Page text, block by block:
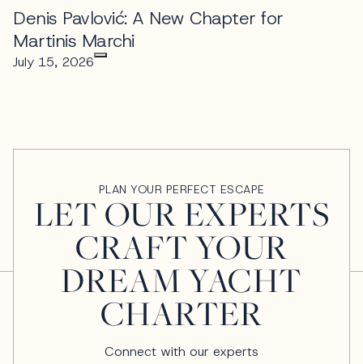
Denis Pavlović: A New Chapter for
Martinis Marchi
July 15, 2026
PLAN YOUR PERFECT ESCAPE
LET OUR EXPERTS
CRAFT YOUR
DREAM YACHT
CHARTER
Connect with our experts